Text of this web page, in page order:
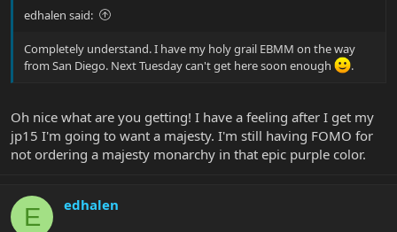
edhalen said:
Completely understand. I have my holy grail EBMM on the way
from San Diego. Next Tuesday can't get here soon enough
.
Oh nice what are you getting! I have a feeling after I get my
jp15 I'm going to want a majesty. I'm still having FOMO for
not ordering a majesty monarchy in that epic purple color.
E edhalen